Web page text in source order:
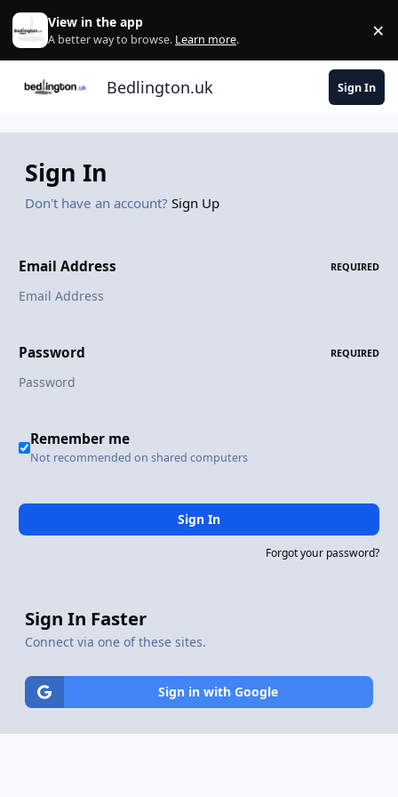
Skip to content
View in the app
A better way to browse. Learn more. ×
Bedlington.uk Sign In
Sign In
Don't have an account? Sign Up
Email Address REQUIRED
Password REQUIRED
Remember me
Not recommended on shared computers
Sign In
Forgot your password?
Sign In Faster
Connect via one of these sites.
Sign in with Google